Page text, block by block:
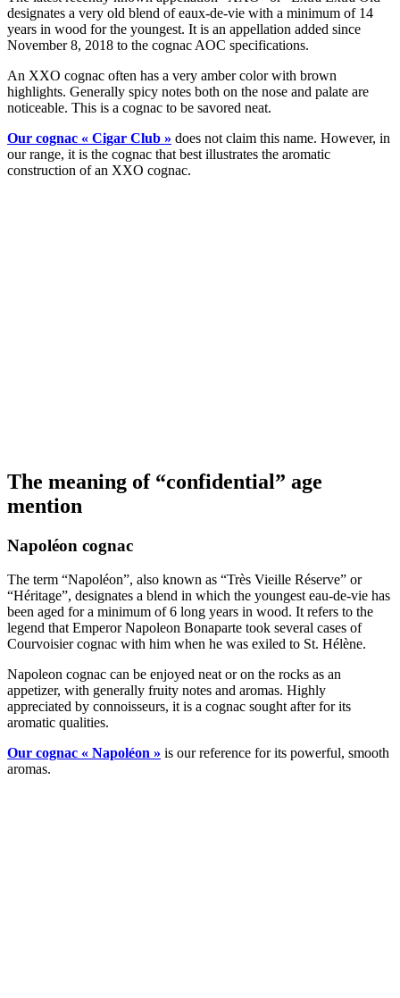
designates a very old blend of eaux-de-vie with a minimum of 14
years in wood for the youngest. It is an appellation added since
November 8, 2018 to the cognac AOC specifications.
An XXO cognac often has a very amber color with brown
highlights. Generally spicy notes both on the nose and palate are
noticeable. This is a cognac to be savored neat.
Our cognac « Cigar Club » does not claim this name. However, in
our range, it is the cognac that best illustrates the aromatic
construction of an XXO cognac.
The meaning of “confidential” age
mention
Napoléon cognac
The term “Napoléon”, also known as “Très Vieille Réserve” or
“Héritage”, designates a blend in which the youngest eau-de-vie has
been aged for a minimum of 6 long years in wood. It refers to the
legend that Emperor Napoleon Bonaparte took several cases of
Courvoisier cognac with him when he was exiled to St. Hélène.
Napoleon cognac can be enjoyed neat or on the rocks as an
appetizer, with generally fruity notes and aromas. Highly
appreciated by connoisseurs, it is a cognac sought after for its
aromatic qualities.
Our cognac « Napoléon » is our reference for its powerful, smooth
aromas.